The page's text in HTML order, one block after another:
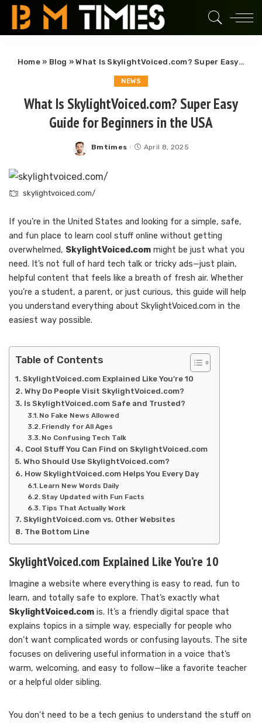
Home» Blog »What Is SkylightVoiced.com? Super Easy Guide for Beginners in the USA
NEWS
What Is SkylightVoiced.com? Super Easy
Guide for Beginners in the USA
Posted
Bmtimes April 8, 2025
skylightvoiced.com/
If you’re in the United States and looking for a simple, safe,
and fun place to learn cool stuff online without getting
overwhelmed, SkylightVoiced.com might be just what you
need. It’s not full of hard tech talk or tricky ads—just plain,
helpful content that feels like a breath of fresh air. Whether
you’re a student, a parent, or just curious, this guide will help
you understand everything about SkylightVoiced.com in the
easiest way possible.
Table of Contents
SkylightVoiced.com Explained Like You’re 10
Why Do People Visit SkylightVoiced.com?
Is SkylightVoiced.com Safe and Trusted?
No Fake News Allowed
Friendly for All Ages
No Confusing Tech Talk
Cool Stuff You Can Find on SkylightVoiced.com
Who Should Use SkylightVoiced.com?
How SkylightVoiced.com Helps You Every Day
Learn New Words Daily
Stay Updated with Fun Facts
Tips That Actually Work
SkylightVoiced.com vs. Other Websites
The Bottom Line
SkylightVoiced.com Explained Like You’re 10
Imagine a website where everything is easy to read, fun to
learn, and totally safe to explore. That’s exactly what
SkylightVoiced.com is. It’s a friendly digital space that
explains topics in a simple way, especially for people who
don’t want complicated words or confusing layouts. The site
focuses on delivering useful information in a voice that’s
warm, welcoming, and easy to follow—like a favorite teacher
or a helpful older sibling.
You don’t need to be a tech genius to understand the stuff on